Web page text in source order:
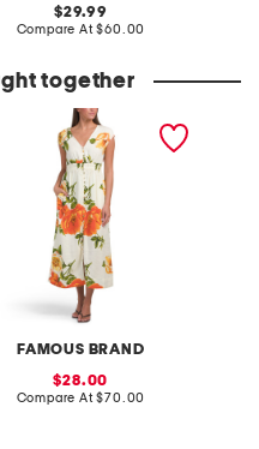
original
price:
29.99
Compare At compare
$60.00
together
FAMOUS BRAND
blend button front
sale
price:
28.00
Compare At compare
$70.00